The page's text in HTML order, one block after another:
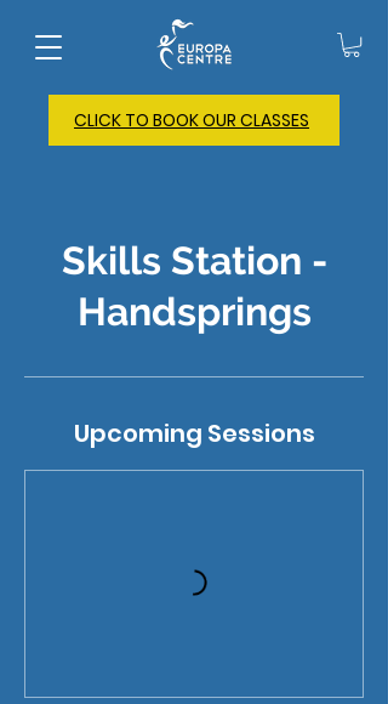
CLICK TO BOOK OUR CLASSES
Skills Station -
Handsprings
Upcoming Sessions